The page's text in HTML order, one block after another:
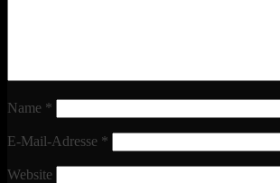
Name *
E-Mail-Adresse *
Website